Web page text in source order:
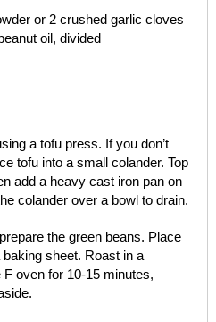
or 2 crushed garlic cloves
oil, divided
a tofu press. If you don’t
tofu into a small colander. Top
add a heavy cast iron pan on
colander over a bowl to drain.
the green beans. Place
sheet. Roast in a
F oven for 10-15 minutes,